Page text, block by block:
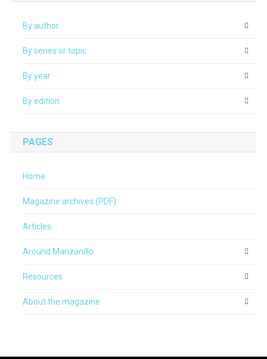
By author
By series or topic
By year
By edition
PAGES
Home
Magazine archives (PDF)
Articles
Around Manzanillo
Resources
About the magazine